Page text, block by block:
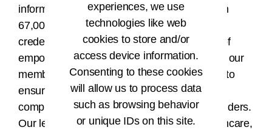
information (HI) professionals with more than
67,000 members and more than 100,000
credentials in the field. The AHIMA mission of
empowering people to impact health®drives our
members and credentialed HI professionals to
ensure that health information is accurate,
complete, and available to patients and providers.
Our leaders work at the intersection of healthcare,
experiences, we use
technologies like web
cookies to store and/or
access device information.
Consenting to these cookies
will allow us to process data
such as browsing behavior
or unique IDs on this site.